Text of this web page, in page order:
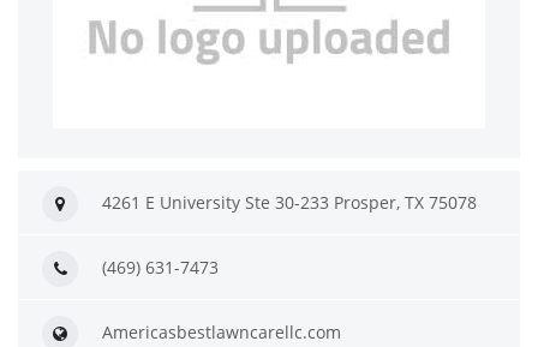
4261 E University Ste 30-233 Prosper, TX 75078
(469) 631-7473
Americasbestlawncarellc.com